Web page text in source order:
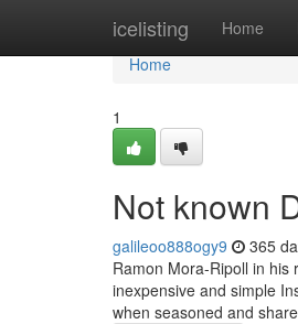
icelisting Home
Home
Home
1
Not known
galileoo888ogy9 365
Ramon Mora-Ripoll in
inexpensive and simple
when seasoned and